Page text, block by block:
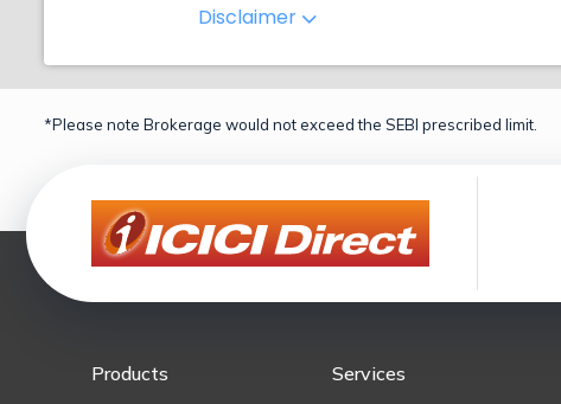
Disclaimer
*Please note Brokerage would not exceed the SEBI prescribed limit.
Products Services